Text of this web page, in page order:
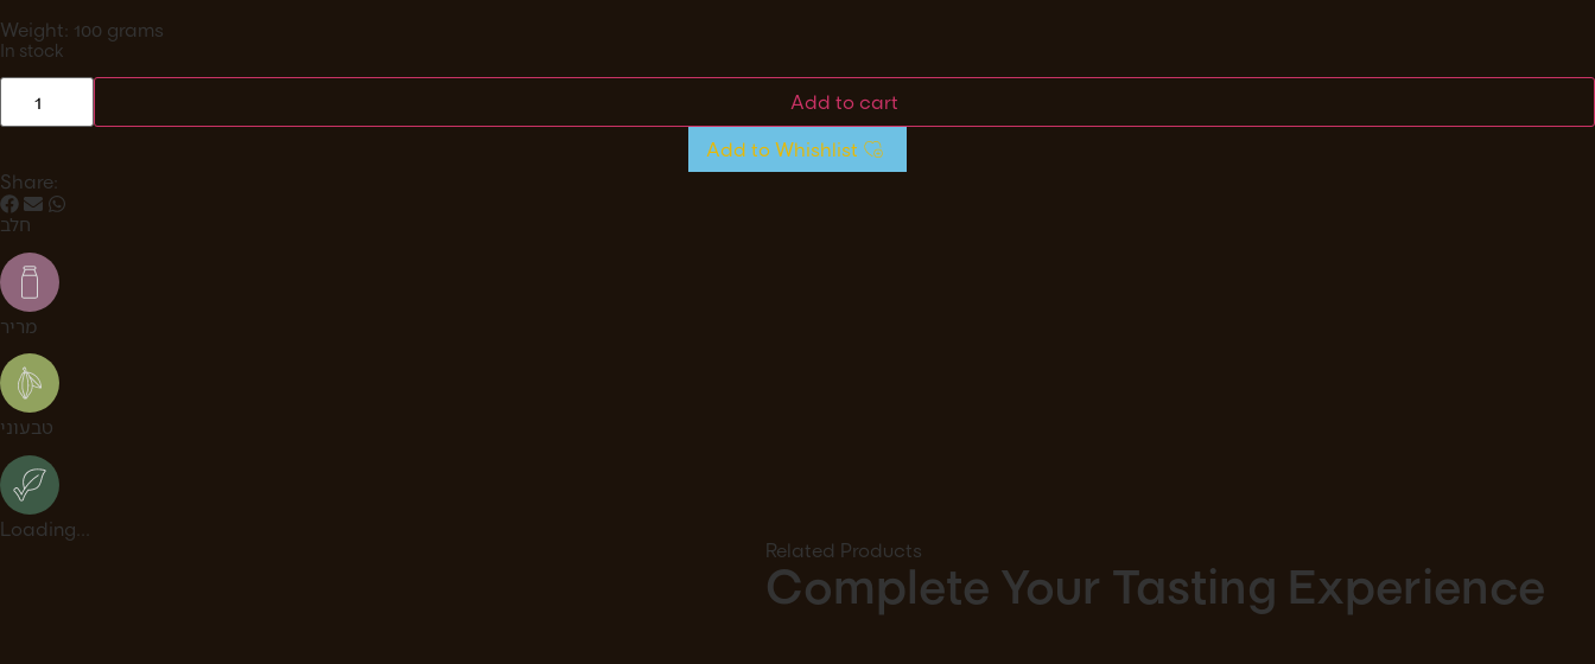
Weight: 100 grams
In stock
Add to cart
Add to Whishlist
Share:
חלב
מריר
טבעוני
Loading...
Related Products
Complete Your Tasting Experience